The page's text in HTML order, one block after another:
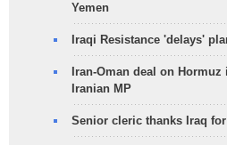
Yemen
Iraqi Resistance 'delays'
Iran-Oman deal on
Iranian MP
Senior cleric thanks Iraq